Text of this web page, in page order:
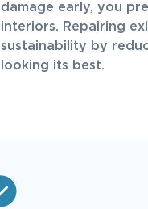
damage early, you
interiors. Repairing
sustainability by
looking its best.